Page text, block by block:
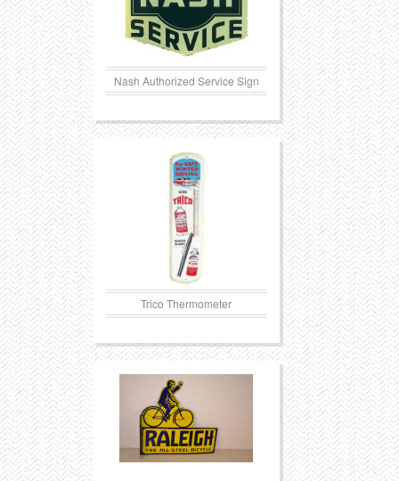
Nash Authorized Service Sign
Trico Thermometer